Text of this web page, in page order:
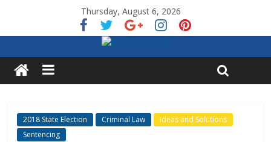
Thursday, August 6, 2026
2018 State Election Criminal Law
Ideas and Solutions
Sentencing